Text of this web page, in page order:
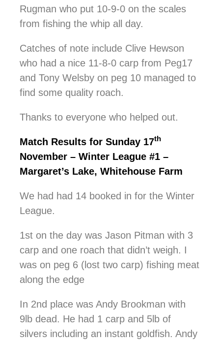
Rugman who put 10-9-0 on the scales
from fishing the whip all day.
Catches of note include Clive Hewson
who had a nice 11-8-0 carp from Peg17
and Tony Welsby on peg 10 managed to
find some quality roach.
Thanks to everyone who helped out.
Match Results for Sunday 17th
November – Winter League #1 –
Margaret’s Lake, Whitehouse Farm
We had had 14 booked in for the Winter
League.
1st on the day was Jason Pitman with 3
carp and one roach that didn’t weigh. I
was on peg 6 (lost two carp) fishing meat
along the edge
In 2nd place was Andy Brookman with
9lb dead. He had 1 carp and 5lb of
silvers including an instant goldfish. Andy